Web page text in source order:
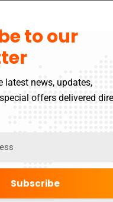
to our
latest news, updates,
offers delivered